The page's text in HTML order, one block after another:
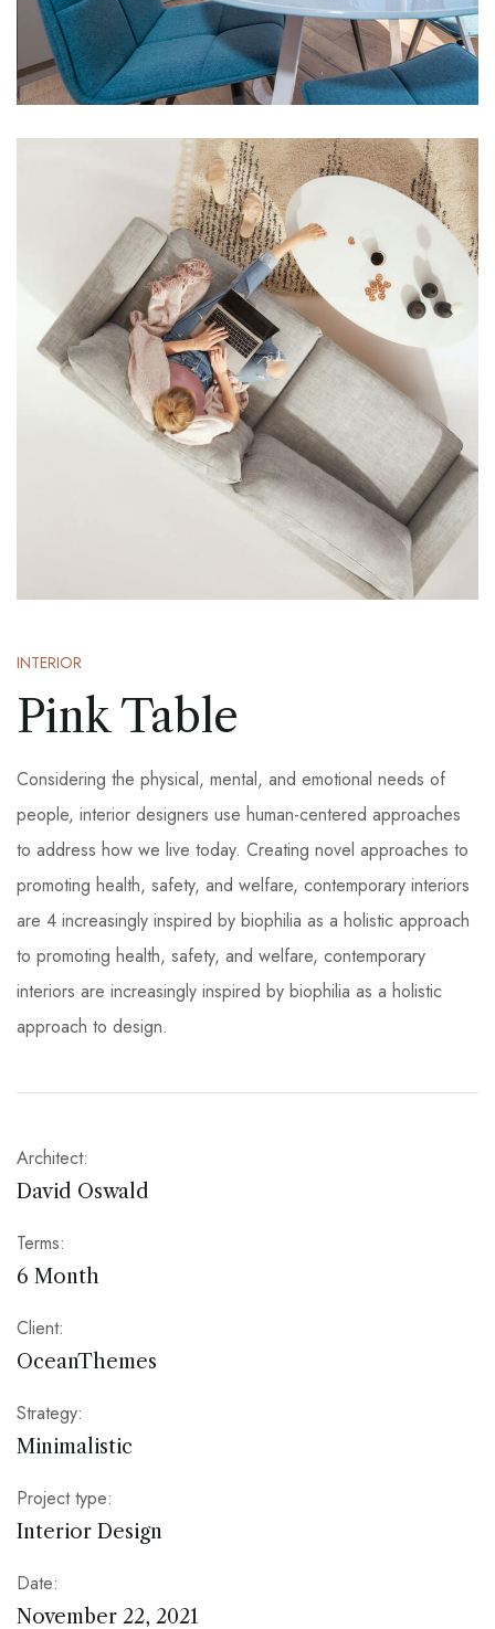
INTERIOR
Pink Table
Considering the physical, mental, and emotional needs of
people, interior designers use human-centered approaches
to address how we live today. Creating novel approaches to
promoting health, safety, and welfare, contemporary interiors
are 4 increasingly inspired by biophilia as a holistic approach
to promoting health, safety, and welfare, contemporary
interiors are increasingly inspired by biophilia as a holistic
approach to design.
Architect:
David Oswald
Terms:
6 Month
Client:
OceanThemes
Strategy:
Minimalistic
Project type:
Interior Design
Date:
November 22, 2021